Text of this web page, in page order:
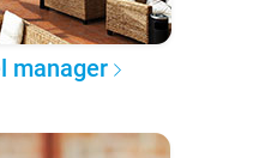
manager